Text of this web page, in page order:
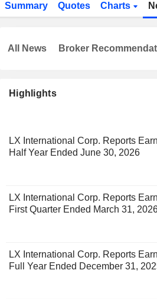
Summary Quotes Charts
Highlights
LX International Corp. Reports
Half Year Ended June 30, 2026
LX International Corp. Reports
First Quarter Ended March 31,
LX International Corp. Reports
Full Year Ended December 31,
All News Broker